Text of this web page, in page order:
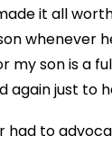
it all
whenever
my son is a
again just to
had to